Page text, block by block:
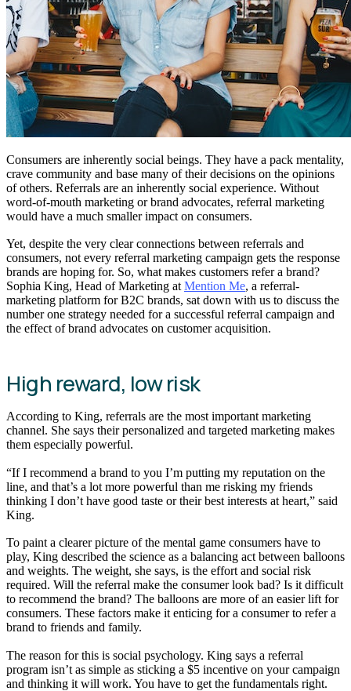
Consumers are inherently social beings. They have a pack mentality,
crave community and base many of their decisions on the opinions
of others. Referrals are an inherently social experience. Without
word-of-mouth marketing or brand advocates, referral marketing
would have a much smaller impact on consumers.
Yet, despite the very clear connections between referrals and
consumers, not every referral marketing campaign gets the response
brands are hoping for. So, what makes customers refer a brand?
Sophia King, Head of Marketing atMention Me, a referral-
marketing platform for B2C brands, sat down with us to discuss the
number one strategy needed for a successful referral campaign and
the effect of brand advocates on customer acquisition.
High reward, low risk
According to King, referrals are the most important marketing
channel. She says their personalized and targeted marketing makes
them especially powerful.
“If I recommend a brand to you I’m putting my reputation on the
line, and that’s a lot more powerful than me risking my friends
thinking I don’t have good taste or their best interests at heart,” said
King.
To paint a clearer picture of the mental game consumers have to
play, King described the science as a balancing act between balloons
and weights. The weight, she says, is the effort and social risk
required. Will the referral make the consumer look bad? Is it difficult
to recommend the brand? The balloons are more of an easier lift for
consumers. These factors make it enticing for a consumer to refer a
brand to friends and family.
The reason for this is social psychology. King says a referral
program isn’t as simple as sticking a $5 incentive on your campaign
and thinking it will work. You have to get the fundamentals right.